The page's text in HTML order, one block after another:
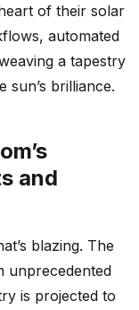
of their solar
automated
a tapestry
brilliance.
and
blazing. The
unprecedented
is projected to